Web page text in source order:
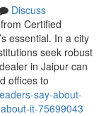
Discuss
Certified
essential. In a city
seek robust
in Jaipur can
offices to
say-about-
it-75699043